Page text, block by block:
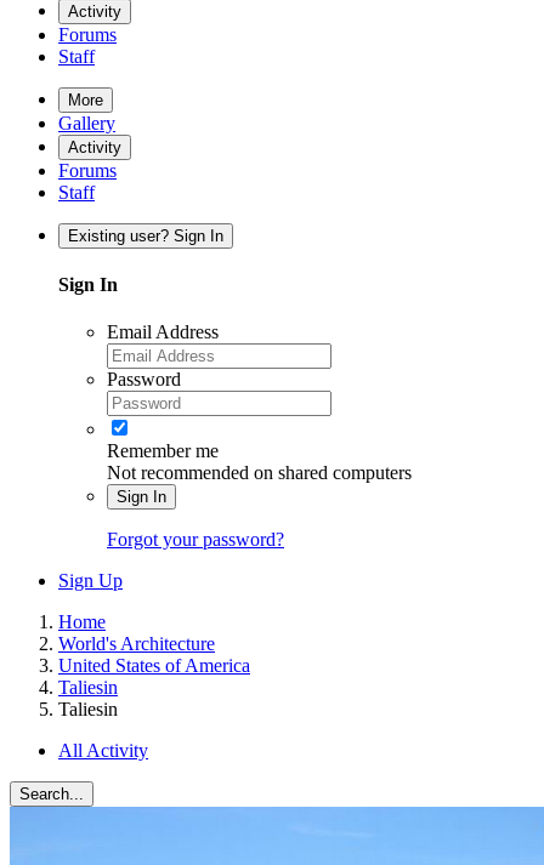
Activity
Forums
Staff
More
Gallery
Activity
Forums
Staff
Existing user? Sign In
Sign In
Email Address
Password
Remember me
Not recommended on shared computers
Sign In
Forgot your password?
Sign Up
Home
World's Architecture
United States of America
Taliesin
Taliesin
All Activity
Search...